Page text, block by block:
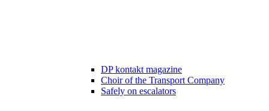
DP kontakt magazine
Choir of the Transport Company
Safely on escalators